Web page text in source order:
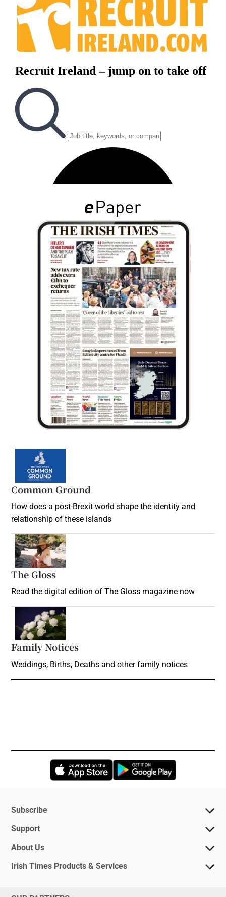
Common Ground
How does a post-Brexit world shape the identity and
relationship of these islands
The Gloss
Read the digital edition of The Gloss magazine now
Family Notices
Weddings, Births, Deaths and other family notices
Opens in new window
Subscribe
Support
About Us
Irish Times Products & Services